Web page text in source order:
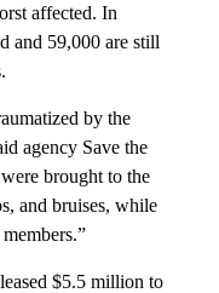
affected. In
and 59,000 are still
by the
agency Save the
brought to the
and bruises, while
$5.5 million to